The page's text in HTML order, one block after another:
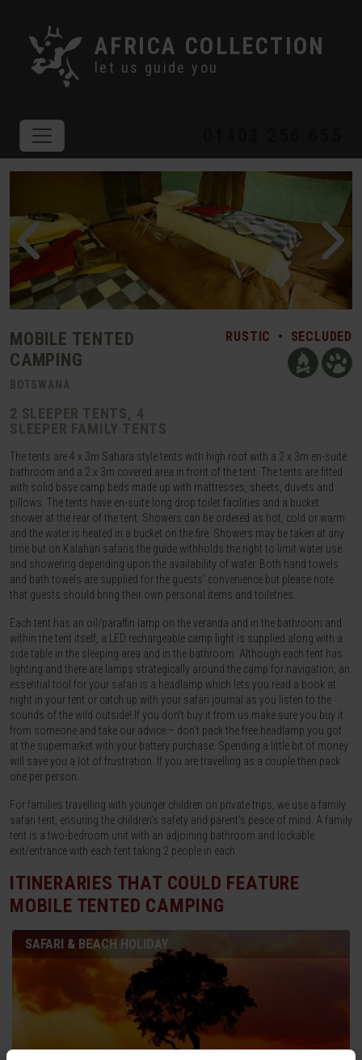
AFRICA COLLECTION
let us guide you
MOBILE TENTED
CAMPING
BOTSWANA
2 SLEEPER TENTS, 4
SLEEPER FAMILY TENTS
RUSTIC • SECLUDED
The tents are 4 x 3m Sahara style tents with high roof with a 2 x 3m en-suite
bathroom and a 2 x 3m covered area in front of the tent. The tents are fitted
with solid base camp beds made up with mattresses, sheets, duvets and
pillows. The tents have en-suite long drop toilet facilities and a bucket
shower at the rear of the tent. Showers can be ordered as hot, cold or warm
and the water is heated in a bucket on the fire. Showers may be taken at any
time but on Kalahari safaris the guide withholds the right to limit water use
and showering depending upon the availability of water. Both hand towels
and bath towels are supplied for the guests’ convenience but please note
that guests should bring their own personal items and toiletries.
Each tent has an oil/paraffin lamp on the veranda and in the bathroom and
within the tent itself, a LED rechargeable camp light is supplied along with a
side table in the sleeping area and in the bathroom. Although each tent has
lighting and there are lamps strategically around the camp for navigation, an
essential tool for your safari is a headlamp which lets you read a book at
night in your tent or catch up with your safari journal as you listen to the
sounds of the wild outside! If you don’t buy it from us make sure you buy it
from someone and take our advice – don’t pack the free headlamp you got
at the supermarket with your battery purchase. Spending a little bit of money
will save you a lot of frustration. If you are travelling as a couple then pack
one per person.
For families travelling with younger children on private trips, we use a family
safari tent, ensuring the children’s safety and parent’s peace of mind. A family
tent is a two-bedroom unit with an adjoining bathroom and lockable
exit/entrance with each tent taking 2 people in each.
ITINERARIES THAT COULD FEATURE
MOBILE TENTED CAMPING
SAFARI & BEACH HOLIDAY